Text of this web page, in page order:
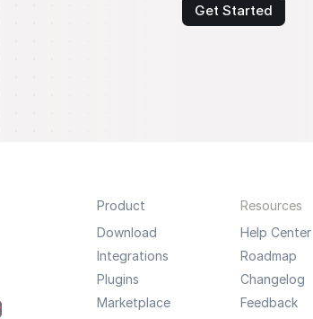
Get Started
Product
Download
Integrations
Plugins
Marketplace
Resources
Help Center
Roadmap
Changelog
Feedback